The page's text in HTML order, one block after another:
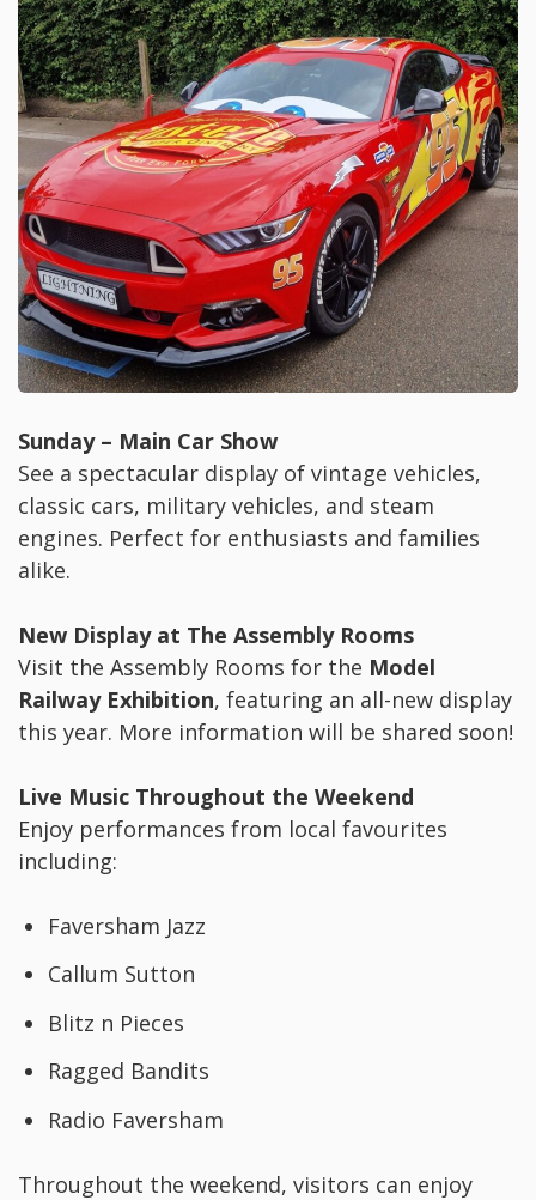
Sunday – Main Car Show
See a spectacular display of vintage vehicles,
classic cars, military vehicles, and steam
engines. Perfect for enthusiasts and families
alike.
New Display at The Assembly Rooms
Visit the Assembly Rooms for the Model
Railway Exhibition, featuring an all-new display
this year. More information will be shared soon!
Live Music Throughout the Weekend
Enjoy performances from local favourites
including:
Faversham Jazz
Callum Sutton
Blitz n Pieces
Ragged Bandits
Radio Faversham
Throughout the weekend, visitors can enjoy